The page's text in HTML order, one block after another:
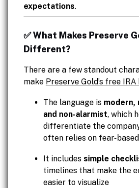
expectations.
✅ What Makes Preserve
Different?
There are a few standout
make Preserve Gold’s free IRA
The language is
and non-alarmist, which
differentiate the
often relies on fear-
It includes simple
timelines that make the
easier to visualize